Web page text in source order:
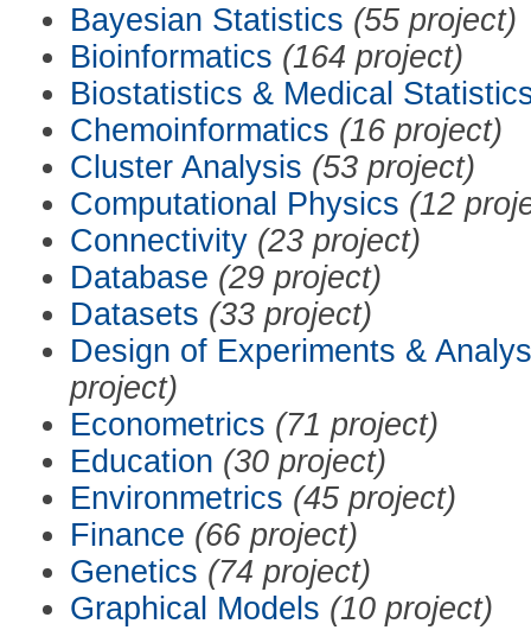
Bayesian Statistics (55 project)
Bioinformatics (164 project)
Biostatistics & Medical
Chemoinformatics (16 project)
Cluster Analysis (53 project)
Computational Physics (12
Connectivity (23 project)
Database (29 project)
Datasets (33 project)
Design of Experiments &
project)
Econometrics (71 project)
Education (30 project)
Environmetrics (45 project)
Finance (66 project)
Genetics (74 project)
Graphical Models (10 project)